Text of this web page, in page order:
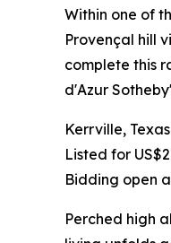
Within one of
Provençal hill
complete this
d'Azur
Kerrville, Texas
Listed for
Bidding open
Perched high